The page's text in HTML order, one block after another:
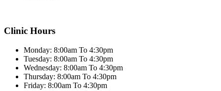
Clinic Hours
Monday: 8:00am To 4:30pm
Tuesday: 8:00am To 4:30pm
Wednesday: 8:00am To 4:30pm
Thursday: 8:00am To 4:30pm
Friday: 8:00am To 4:30pm